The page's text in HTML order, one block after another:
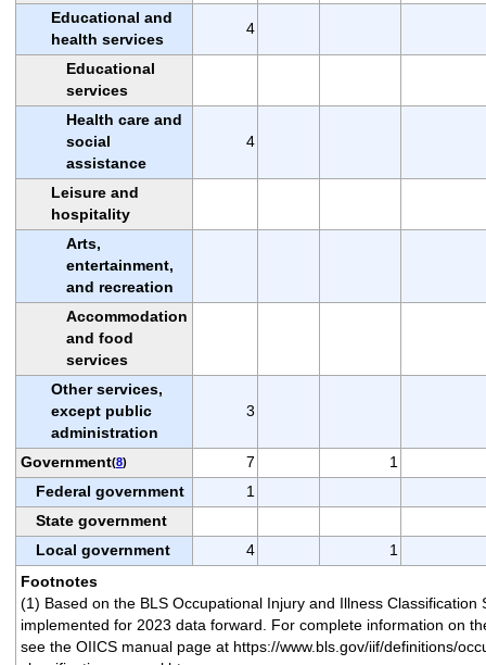
Educational and
health services
4
Educational
services
Health care and
social
assistance
4
Leisure and
hospitality
Arts,
entertainment,
and recreation
Accommodation
and food
services
Other services,
except public
administration
3
Government(8) 7
1
Federal government
1
State government
Local government
4
1
Footnotes
(1) Based on the BLS Occupational Injury and Illness Classification
implemented for 2023 data forward. For complete information on
see the OIICS manual page at https://www.bls.gov/iif/definitions/